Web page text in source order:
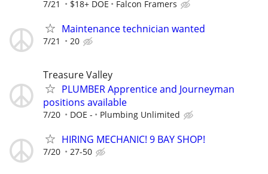
7/21 $18+ DOE Falcon Framers
Maintenance technician wanted
7/21 20
Treasure Valley
PLUMBER Apprentice and Journeyman
positions available
7/20 DOE - Plumbing Unlimited
HIRING MECHANIC! 9 BAY SHOP!
7/20 27-50